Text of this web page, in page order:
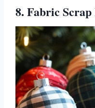
8. Fabric Scrap